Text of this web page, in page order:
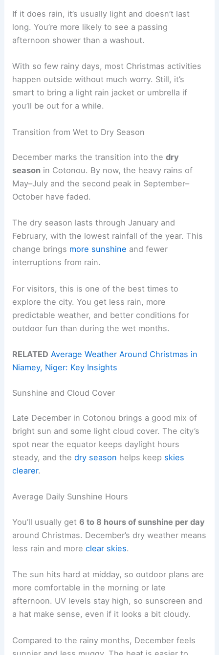
If it does rain, it’s usually light and doesn’t last
long. You’re more likely to see a passing
afternoon shower than a washout.
With so few rainy days, most Christmas activities
happen outside without much worry. Still, it’s
smart to bring a light rain jacket or umbrella if
you’ll be out for a while.
Transition from Wet to Dry Season
December marks the transition into thedry
season in Cotonou. By now, the heavy rains of
May–July and the second peak in September–
October have faded.
The dry season lasts through January and
February, with the lowest rainfall of the year. This
change brings more sunshine and fewer
interruptions from rain.
For visitors, this is one of the best times to
explore the city. You get less rain, more
predictable weather, and better conditions for
outdoor fun than during the wet months.
RELATED Average Weather Around Christmas in
Niamey, Niger: Key Insights
Sunshine and Cloud Cover
Late December in Cotonou brings a good mix of
bright sun and some light cloud cover. The city’s
spot near the equator keeps daylight hours
steady, and thedry season helps keep skies
clearer.
Average Daily Sunshine Hours
You’ll usually get6 to 8 hours of sunshine per day
around Christmas. December’s dry weather means
less rain and moreclear skies.
The sun hits hard at midday, so outdoor plans are
more comfortable in the morning or late
afternoon. UV levels stay high, so sunscreen and
a hat make sense, even if it looks a bit cloudy.
Compared to the rainy months, December feels